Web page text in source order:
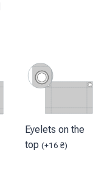
Eyelets on the
top (+16 ₴)